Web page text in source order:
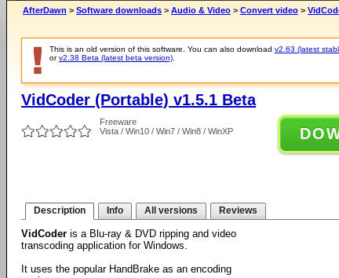
AfterDawn > Software downloads > Audio & Video > Convert video >
This is an old version of this software. You can also download v2.63 (latest
orv2.38 Beta (latest beta version)
VidCoder (Portable) v1.5.1 Beta
Freeware
Vista / Win10 / Win7 / Win8 / WinXP
Description Info All versions Reviews
VidCoder is a Blu-ray & DVD ripping and video
transcoding application for Windows.
It uses the popular HandBrake as an encoding